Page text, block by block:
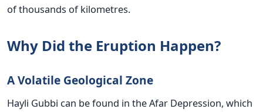
of thousands of kilometres.
Why Did the Eruption Happen?
A Volatile Geological Zone
Hayli Gubbi can be found in the Afar Depression, which